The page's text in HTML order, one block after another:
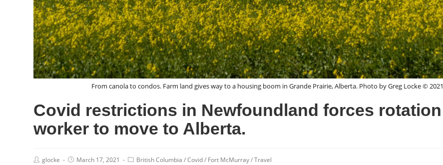
From canola to condos. Farm land gives way to a housing boom in Grande Prairie, Alberta. Photo by Greg Locke © 2021
Covid restrictions in Newfoundland forces rotation
worker to move to Alberta.
glocke March 17, 2021 British Columbia /Covid/ Fort McMurray/Travel